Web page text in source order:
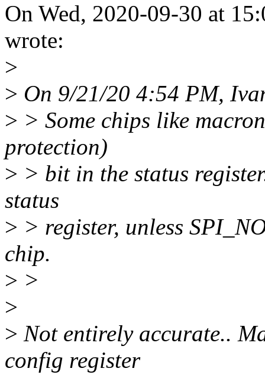
On Wed, 2020-09-30 at
wrote:
>
> On 9/21/20 4:54 PM,
> > Some chips like
protection)
> > bit in the status
status
> > register, unless
chip.
> >
>
> Not entirely accurate..
config register